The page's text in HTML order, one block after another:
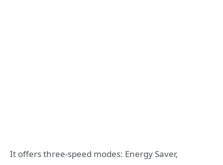
It offers three-speed modes: Energy Saver,